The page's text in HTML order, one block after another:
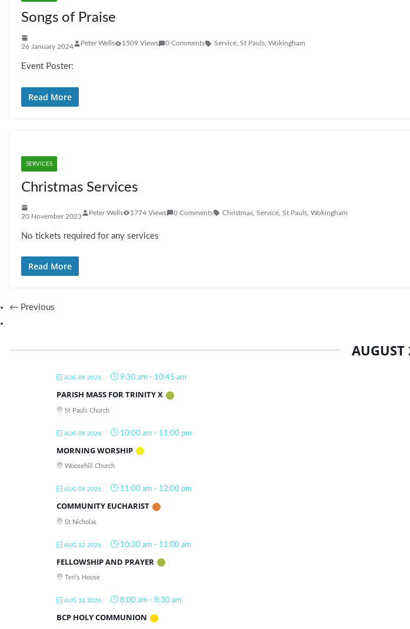
Songs of Praise
26 January 2024 Peter Wells 1509 Views 0 Comments Service St Pauls Wokingham
Event Poster:
Read More
SERVICES
Christmas Services
20 November 2023 Peter Wells 1774 Views 0 Comments Christmas Service St Pauls Wokingham
No tickets required for any services
Read More
← Previous
AUGUST
AUG 09 2026 9:30 am - 10:45 am
PARISH MASS FOR TRINITY X
St Pauls Church
AUG 09 2026 10:00 am - 11:00 pm
MORNING WORSHIP
Woosehill Church
AUG 09 2026 11:00 am - 12:00 pm
COMMUNITY EUCHARIST
St Nicholas
AUG 12 2026 10:30 am - 11:00 am
FELLOWSHIP AND PRAYER
Teri's House
AUG 16 2026 8:00 am - 8:30 am
BCP HOLY COMMUNION